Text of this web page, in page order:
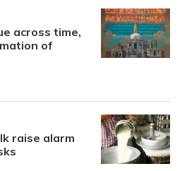
across time,
of
raise alarm